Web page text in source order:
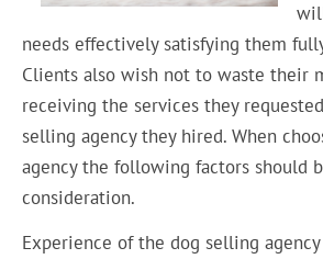
needs effectively satisfying them
Clients also wish not to waste their
receiving the services they
selling agency they hired. When
agency the following factors should
consideration.
Experience of the dog selling